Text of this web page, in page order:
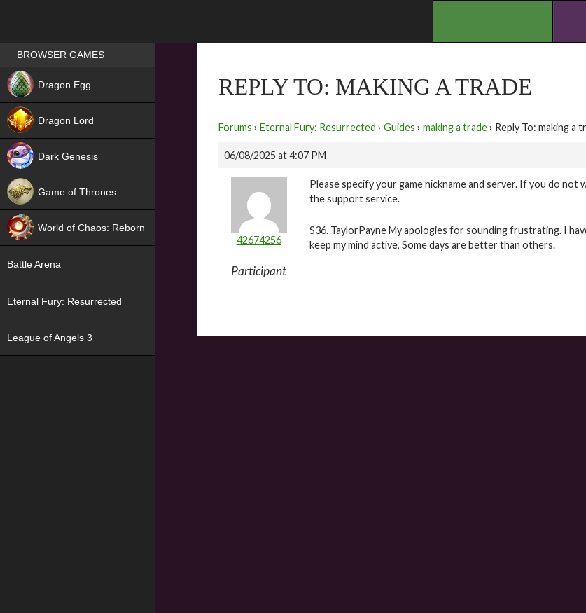
REPLY TO: MAKING A TRADE
Forums › Eternal Fury: Resurrected › Guides › making a trade› Reply To: making a
06/08/2025 at 4:07 PM
42674256
Participant
Please specify your game nickname and server. If you do
the support service.
S36. TaylorPayne My apologies for sounding frustrating. I
keep my mind active, Some days are better than others.
Games place
BROWSER GAMES
Dragon Egg
Dragon Lord
Dark Genesis
Game of Thrones
World of Chaos: Reborn
Battle Arena
Eternal Fury: Resurrected
League of Angels 3